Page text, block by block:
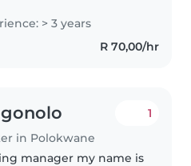
respect my job.I'm
time for my job.I'm a
> 3 years
R 70,00/hr
in Polokwane
1
manager my name is